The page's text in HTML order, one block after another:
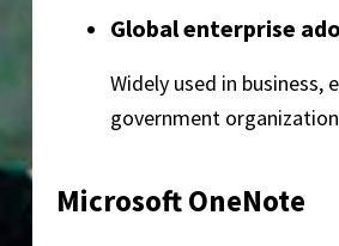
Global enterprise
Widely used in business,
government
Microsoft OneNote